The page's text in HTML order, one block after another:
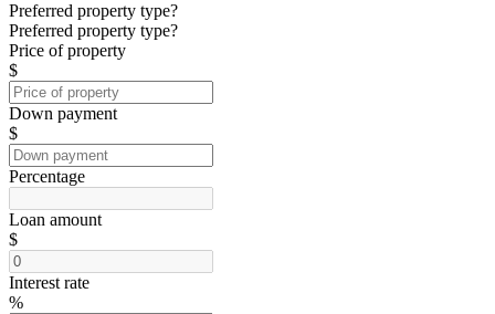
Preferred property type?
Preferred property type?
Price of property
$
Down payment
$
Percentage
Loan amount
$
Interest rate
%